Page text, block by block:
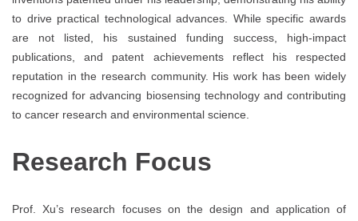
to drive practical technological advances. While specific awards
are not listed, his sustained funding success, high-impact
publications, and patent achievements reflect his respected
reputation in the research community. His work has been widely
recognized for advancing biosensing technology and contributing
to cancer research and environmental science.
Research Focus
Prof. Xu’s research focuses on the design and application of